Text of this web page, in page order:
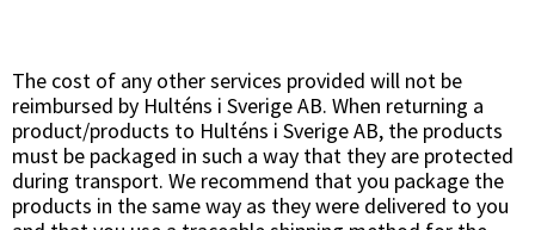
The cost of any other services provided will not be
reimbursed by Hulténs i Sverige AB. When returning a
product/products to Hulténs i Sverige AB, the products
must be packaged in such a way that they are protected
during transport. We recommend that you package the
products in the same way as they were delivered to you